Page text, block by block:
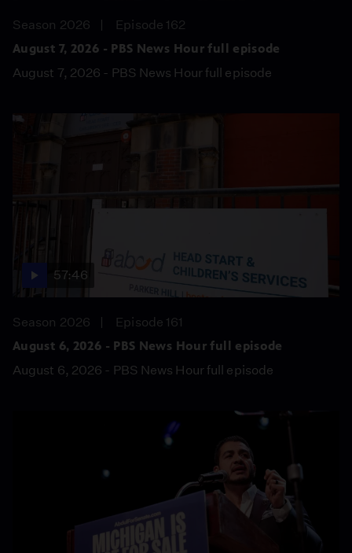
Season 2026
Episode 162
August 7, 2026 - PBS News Hour full episode
August 7, 2026 - PBS News Hour full episode
57:46
Season 2026
Episode 161
August 6, 2026 - PBS News Hour full episode
August 6, 2026 - PBS News Hour full episode